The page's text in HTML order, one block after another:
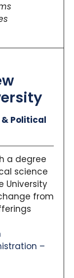
Political
a degree
science
University
from
–